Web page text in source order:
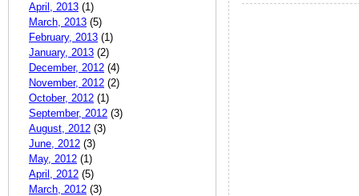
April, 2013 (1)
March, 2013 (5)
February, 2013 (1)
January, 2013 (2)
December, 2012 (4)
November, 2012 (2)
October, 2012 (1)
September, 2012 (3)
August, 2012 (3)
June, 2012 (3)
May, 2012 (1)
April, 2012 (5)
March, 2012 (3)